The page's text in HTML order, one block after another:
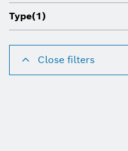
Type(1)
Close filters